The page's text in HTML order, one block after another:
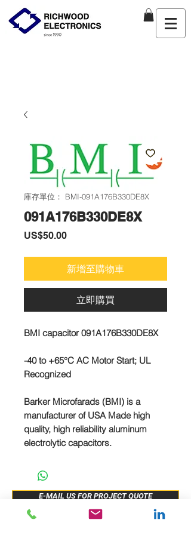
庫存單位： BMI-091A176B330DE8X
091A176B330DE8X
US$50.00價
新增至購物車
立即購買
BMI capacitor 091A176B330DE8X
-40 to +65°C AC Motor Start; UL
Recognized
Barker Microfarads (BMI) is a
manufacturer of USA Made high
quality, high reliability aluminum
electrolytic capacitors.
E-MAIL US FOR PROJECT QUOTE